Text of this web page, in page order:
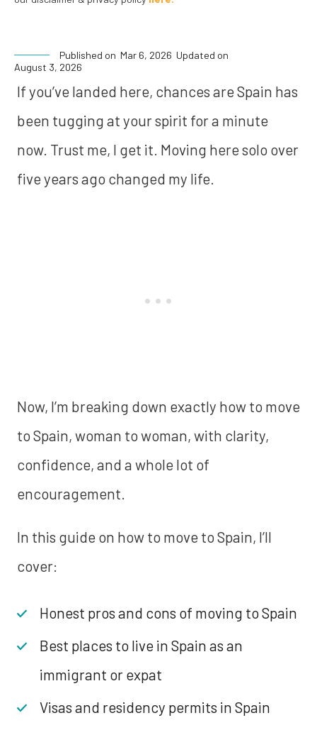
Published on Mar 6, 2026 Updated on
August 3, 2026
If you’ve landed here, chances are Spain has
been tugging at your spirit for a minute
now. Trust me, I get it. Moving here solo over
five years ago changed my life.
Now, I’m breaking down exactly how to move
to Spain, woman to woman, with clarity,
confidence, and a whole lot of
encouragement.
In this guide on how to move to Spain, I’ll
cover:
Honest pros and cons of moving to Spain
Best places to live in Spain as an
immigrant or expat
Visas and residency permits in Spain